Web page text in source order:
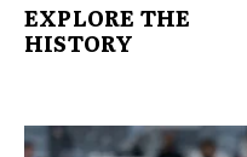
EXPLORE THE
HISTORY